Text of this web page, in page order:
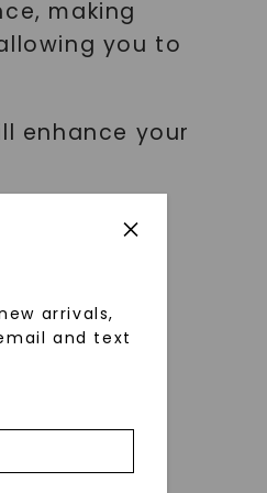
making
you to
enhance your
key
arrivals,
and text